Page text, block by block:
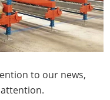
to our news,